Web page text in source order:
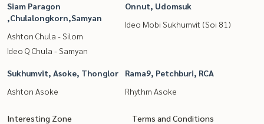
Siam Paragon
,Chulalongkorn,Samyan
Ashton Chula - Silom
Ideo Q Chula - Samyan
Onnut, Udomsuk
Ideo Mobi Sukhumvit (Soi 81)
Sukhumvit, Asoke, Thonglor
Ashton Asoke
Rama9, Petchburi, RCA
Rhythm Asoke
Interesting Zone Terms and Conditions